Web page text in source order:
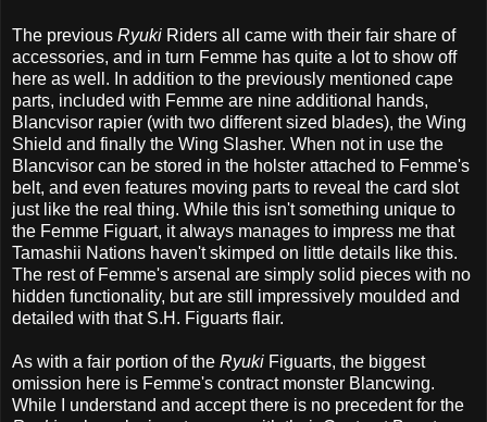
The previous Ryuki Riders all came with their fair share of
accessories, and in turn Femme has quite a lot to show off
here as well. In addition to the previously mentioned cape
parts, included with Femme are nine additional hands,
Blancvisor rapier (with two different sized blades), the Wing
Shield and finally the Wing Slasher. When not in use the
Blancvisor can be stored in the holster attached to Femme's
belt, and even features moving parts to reveal the card slot
just like the real thing. While this isn't something unique to
the Femme Figuart, it always manages to impress me that
Tamashii Nations haven't skimped on little details like this.
The rest of Femme's arsenal are simply solid pieces with no
hidden functionality, but are still impressively moulded and
detailed with that S.H. Figuarts flair.
As with a fair portion of the Ryuki Figuarts, the biggest
omission here is Femme's contract monster Blancwing.
While I understand and accept there is no precedent for the